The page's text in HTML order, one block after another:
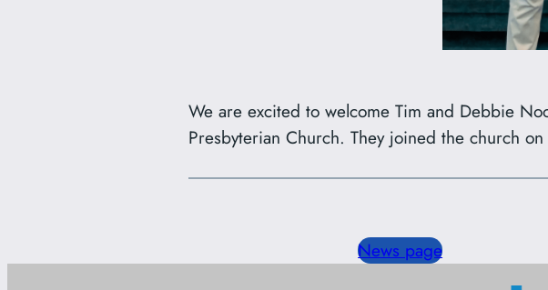
We are excited to welcome Tim and Debbie
Presbyterian Church. They joined the church
News page